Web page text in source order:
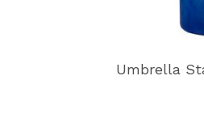
Umbrella